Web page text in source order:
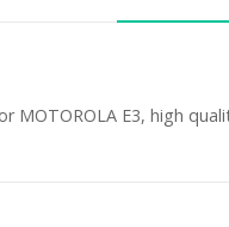
MOTOROLA E3, high